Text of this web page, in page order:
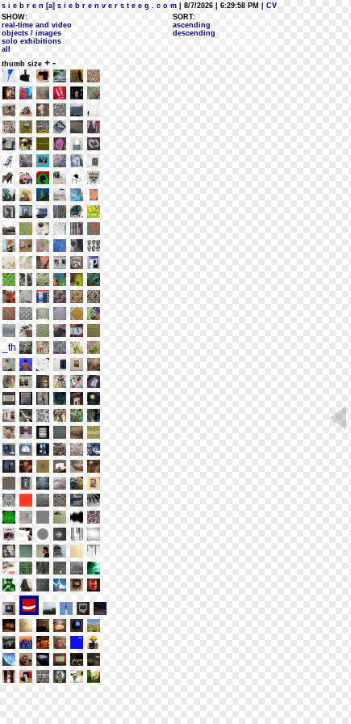
s i e b r e n [a] s i e b r e n v e r s t e e g . c o m | 8/7/2026 | 6:29:58 PM
| CV
SHOW:
real-time and video
objects / images
solo exhibitions
all
SORT:
ascending
descending
thumb size + -